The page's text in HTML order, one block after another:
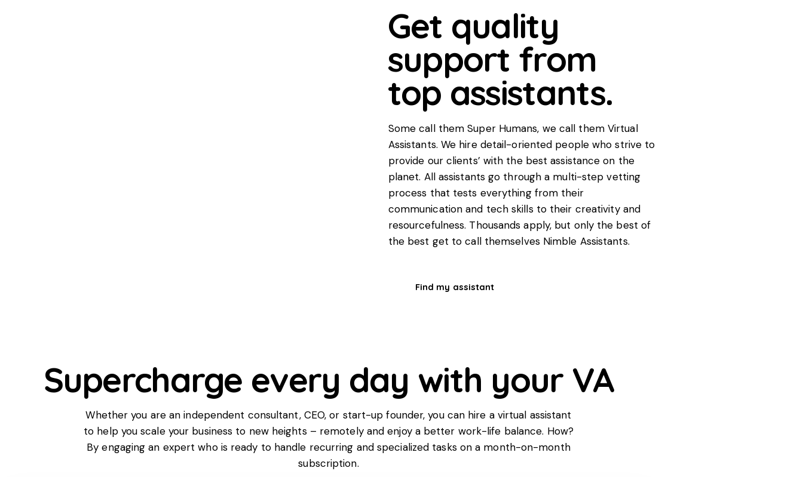
Get quality
support from
top assistants.
Some call them Super Humans, we call them Virtual
Assistants. We hire detail-oriented people who strive to
provide our clients’ with the best assistance on the
planet. All assistants go through a multi-step vetting
process that tests everything from their
communication and tech skills to their creativity and
resourcefulness. Thousands apply, but only the best of
the best get to call themselves Nimble Assistants.
Find my assistant
Supercharge every day with your VA
Whether you are an independent consultant, CEO, or start-up founder, you can hire a virtual assistant
to help you scale your business to new heights – remotely and enjoy a better work-life balance. How?
By engaging an expert who is ready to handle recurring and specialized tasks on a month-on-month
subscription.